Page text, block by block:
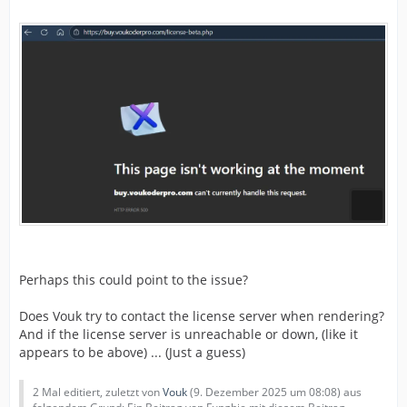
Perhaps this could point to the issue?
Does Vouk try to contact the license server when rendering?
And if the license server is unreachable or down, (like it
appears to be above) ... (Just a guess)
2 Mal editiert, zuletzt vonVouk(9. Dezember 2025 um 08:08) aus